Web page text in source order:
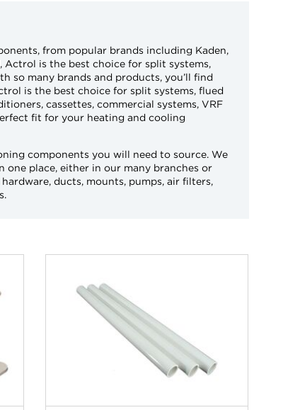
from popular brands including Kaden,
Actrol is the best choice for split systems,
so many brands and products, you’ll find
is the best choice for split systems, flued
cassettes, commercial systems, VRF
fit for your heating and cooling
components you will need to source. We
place, either in our many branches or
ducts, mounts, pumps, air filters,